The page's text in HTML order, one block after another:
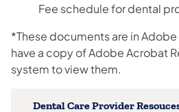
Fee schedule for dental
*These documents are in Adobe
have a copy of Adobe Acrobat
system to view them.
Dental Care Provider